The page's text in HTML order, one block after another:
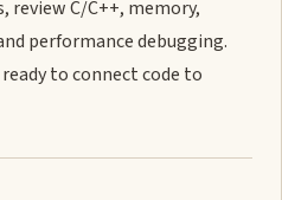
C/C++, memory,
performance debugging.
to connect code to